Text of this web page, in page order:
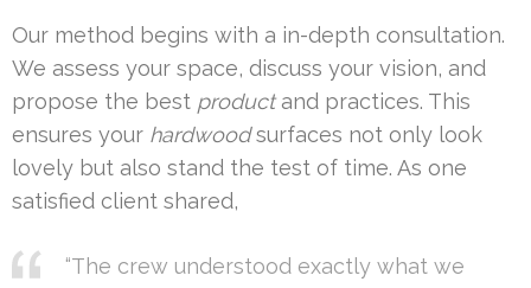
Our method begins with a in-depth consultation.
We assess your space, discuss your vision, and
propose the best productand practices. This
ensures your hardwoodsurfaces not only look
lovely but also stand the test of time. As one
satisfied client shared,
“The crew understood exactly what we